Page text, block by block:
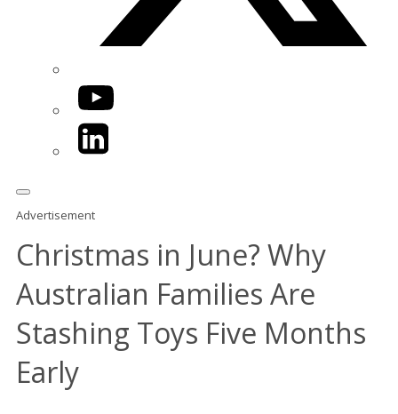
YouTube
LinkedIn
Advertisement
Christmas in June? Why
Australian Families Are
Stashing Toys Five Months
Early